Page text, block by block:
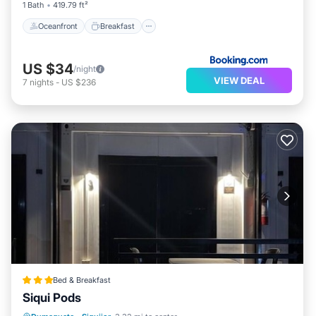
1 Bath 419.79 ft²
Oceanfront Breakfast
US $34/night
7 nights - US $236 VIEW DEAL
Bed & Breakfast
Siqui Pods